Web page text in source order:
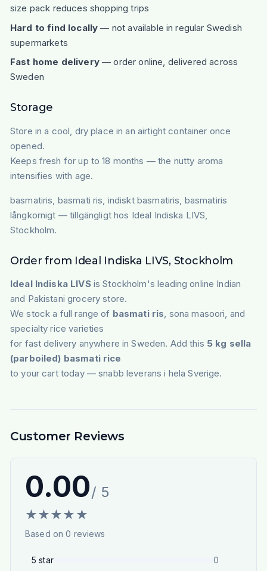
size pack reduces shopping trips
Hard to find locally — not available in regular Swedish
supermarkets
Fast home delivery— order online, delivered across
Sweden
Storage
Store in a cool, dry place in an airtight container once
opened.
Keeps fresh for up to 18 months — the nutty aroma
intensifies with age.
basmatiris, basmati ris, indiskt basmatiris, basmatiris
långkornigt — tillgängligt hos Ideal Indiska LIVS,
Stockholm.
Order from Ideal Indiska LIVS, Stockholm
Ideal Indiska LIVSis Stockholm's leading online Indian
and Pakistani grocery store.
We stock a full range of basmati ris, sona masoori, and
specialty rice varieties
for fast delivery anywhere in Sweden. Add this 5 kg sella
(parboiled) basmati rice
to your cart today — snabb leverans i hela Sverige.
Customer Reviews
0.00/ 5
★★★★ ★
Based on0 reviews
5 star
0